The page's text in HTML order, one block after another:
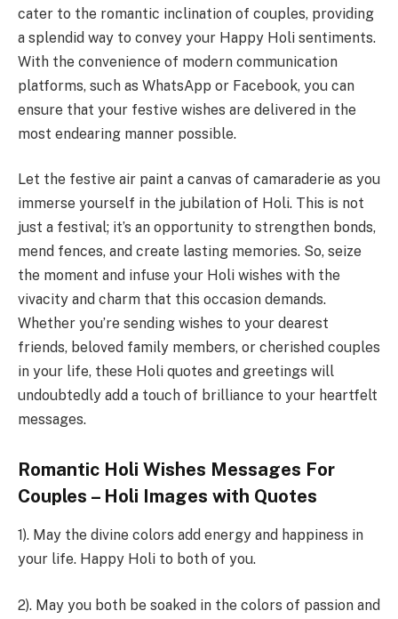
cater to the romantic inclination of couples, providing
a splendid way to convey your Happy Holi sentiments.
With the convenience of modern communication
platforms, such as WhatsApp or Facebook, you can
ensure that your festive wishes are delivered in the
most endearing manner possible.
Let the festive air paint a canvas of camaraderie as you
immerse yourself in the jubilation of Holi. This is not
just a festival; it’s an opportunity to strengthen bonds,
mend fences, and create lasting memories. So, seize
the moment and infuse your Holi wishes with the
vivacity and charm that this occasion demands.
Whether you’re sending wishes to your dearest
friends, beloved family members, or cherished couples
in your life, these Holi quotes and greetings will
undoubtedly add a touch of brilliance to your heartfelt
messages.
Romantic Holi Wishes Messages For
Couples – Holi Images with Quotes
1). May the divine colors add energy and happiness in
your life. Happy Holi to both of you.
2). May you both be soaked in the colors of passion and